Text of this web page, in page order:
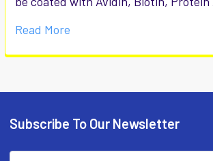
Read More
Subscribe To Our Newsletter